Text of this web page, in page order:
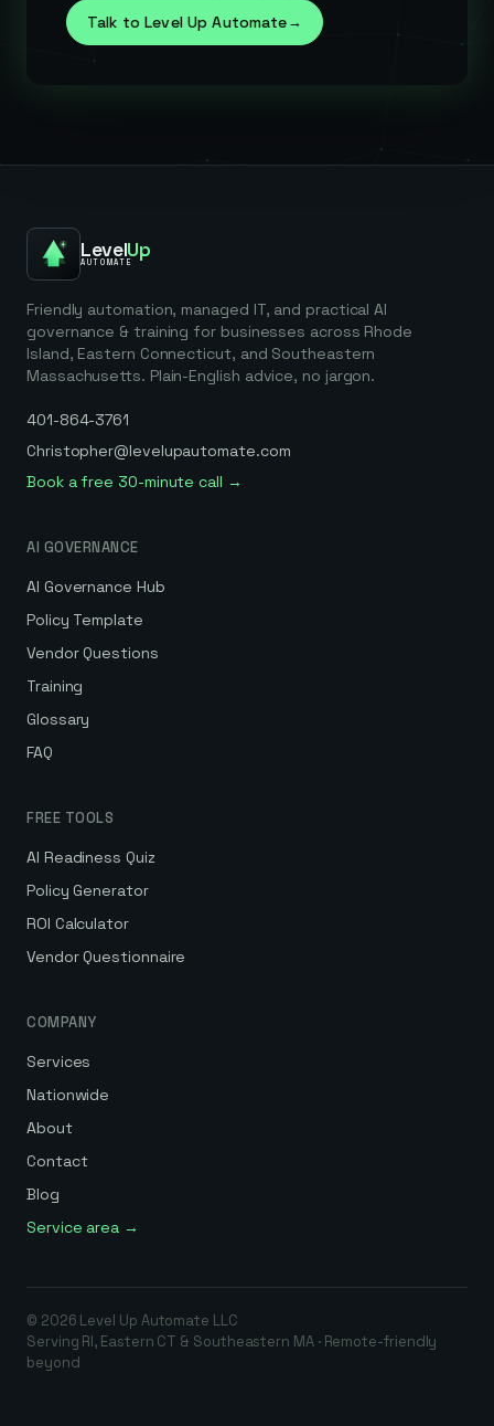
Talk to Level Up Automate→
LevelUp
AUTOMATE
Friendly automation, managed IT, and practical AI
governance & training for businesses across Rhode
Island, Eastern Connecticut, and Southeastern
Massachusetts. Plain-English advice, no jargon.
401-864-3761
Christopher@levelupautomate.com
Book a free 30-minute call →
AI GOVERNANCE
AI Governance Hub
Policy Template
Vendor Questions
Training
Glossary
FAQ
FREE TOOLS
AI Readiness Quiz
Policy Generator
ROI Calculator
Vendor Questionnaire
COMPANY
Services
Nationwide
About
Contact
Blog
Service area →
© 2026 Level Up Automate LLC
Serving RI, Eastern CT & Southeastern MA · Remote-friendly
beyond